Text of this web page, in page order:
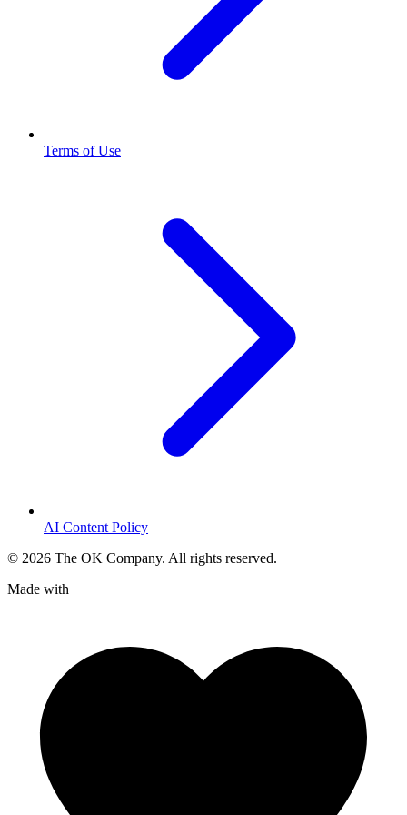
Terms of Use
AI Content Policy
© 2026 The OK Company. All rights reserved.
Made with